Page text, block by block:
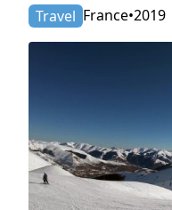
Travel France 2019